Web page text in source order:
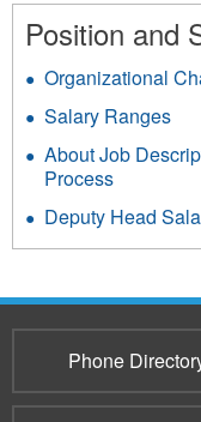
Position and
Organizational
Salary Ranges
About Job
Process
Deputy Head
Phone